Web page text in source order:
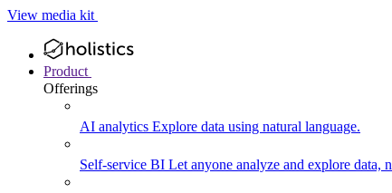
View media kit
Product
Offerings
AI analytics Explore data using natural language.
Self-service BI Let anyone analyze and explore data,